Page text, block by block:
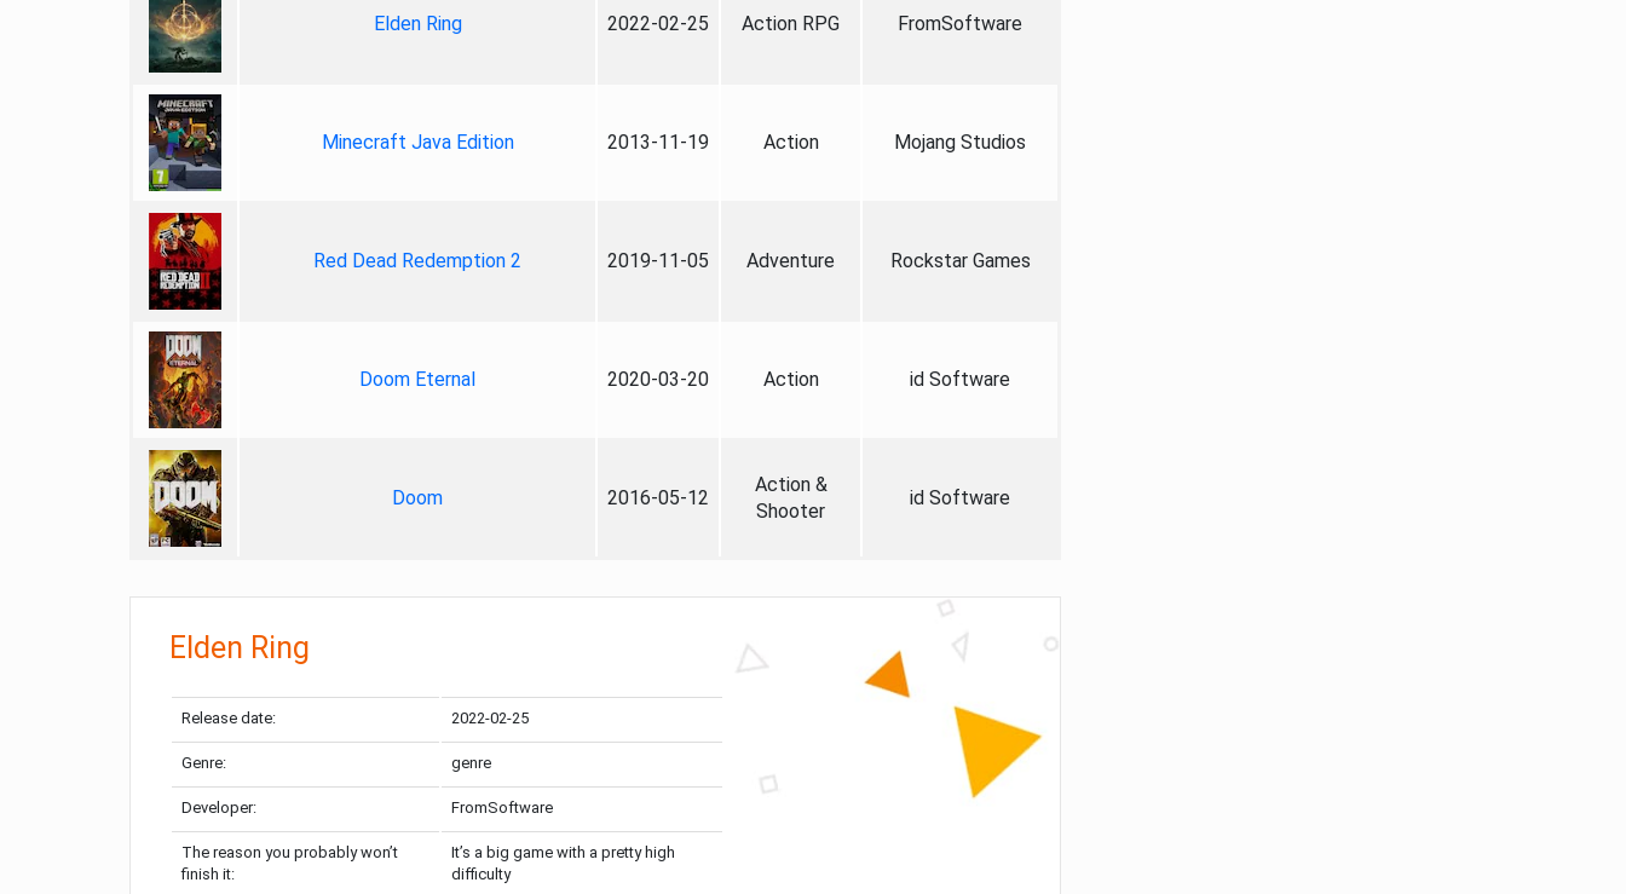
Elden Ring 2022-02-25 Action RPG FromSoftware
Minecraft Java Edition 2013-11-19 Action Mojang Studios
Red Dead Redemption 2 2019-11-05 Adventure Rockstar Games
Doom Eternal 2020-03-20 Action id Software
Doom 2016-05-12
Action &
Shooter
id Software
Elden Ring
Release date: 2022-02-25
Genre: genre
Developer: FromSoftware
The reason you probably won’t
finish it:
It’s a big game with a pretty high
difficulty